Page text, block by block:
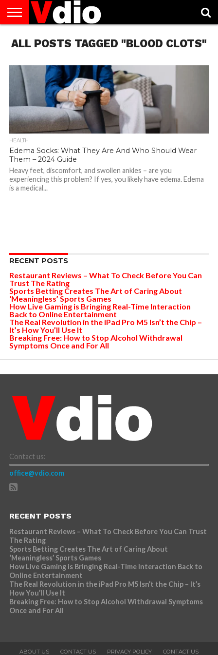
US
AUGUST
NATIONAL
CAPITAL
CITIES
CONTACT
US
DECEMBER
NATIONAL
JANUARY
NATIONAL
NATIONAL
FLAG
NOVEMBER
NATIONAL
OCTOBER
NATIONAL
PRIVACY
POLICY
TERMS
OF
TODAY IS
NATIONAL
ALL POSTS TAGGED "BLOOD CLOTS"
HEALTH
Edema Socks: What They Are And Who Should Wear
Them – 2024 Guide
Heavy feet, discomfort, and swollen ankles – are you
experiencing this problem? If yes, you likely have edema. Edema
is a medical...
RECENT POSTS
Restaurant Reviews – What To Check Before You Can
Trust The Rating
Sports Betting Creates The Art of Caring About
‘Meaningless’ Sports Games
How Live Gaming is Bringing Real-Time Interaction
Back to Online Entertainment
The Real Revolution in the iPad Pro M5 Isn’t the Chip –
It’s How You’ll Use It
Breaking Free: How to Stop Alcohol Withdrawal
Symptoms Once and For All
Contact us:
office@vdio.com
RECENT POSTS
Restaurant Reviews – What To Check Before You Can Trust
The Rating
Sports Betting Creates The Art of Caring About
‘Meaningless’ Sports Games
How Live Gaming is Bringing Real-Time Interaction Back to
Online Entertainment
The Real Revolution in the iPad Pro M5 Isn’t the Chip – It’s
How You’ll Use It
Breaking Free: How to Stop Alcohol Withdrawal Symptoms
Once and For All
ABOUT US CONTACT US PRIVACY POLICY CONTACT US